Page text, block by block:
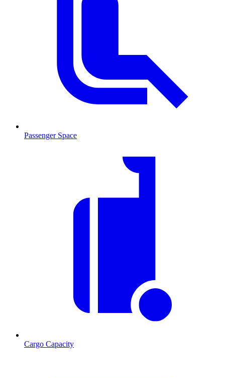
Passenger Space
Cargo Capacity